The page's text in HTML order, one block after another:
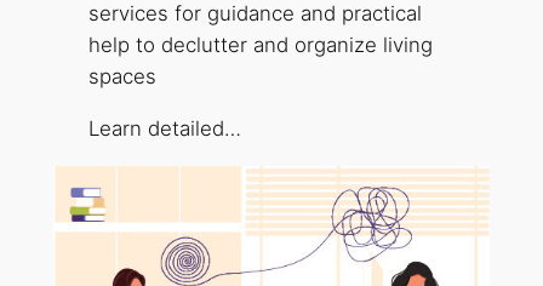
services for guidance and practical
help to declutter and organize living
spaces
Learn detailed…